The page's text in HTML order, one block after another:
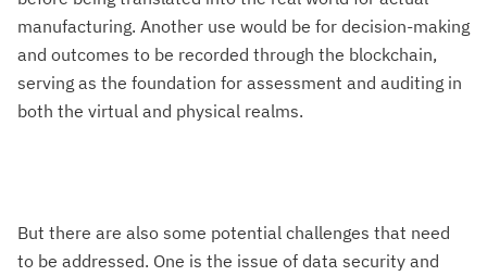
manufacturing. Another use would be for decision-making
and outcomes to be recorded through the blockchain,
serving as the foundation for assessment and auditing in
both the virtual and physical realms.
But there are also some potential challenges that need
to be addressed. One is the issue of data security and